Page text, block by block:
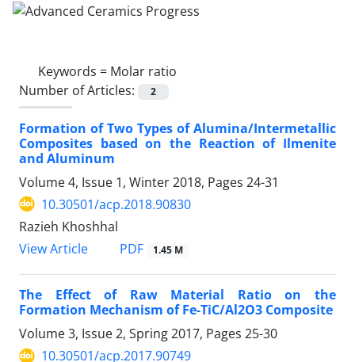
Keywords = Molar ratio
Number of Articles:
2
Formation of Two Types of Alumina/Intermetallic
Composites based on the Reaction of Ilmenite
and Aluminum
Volume 4, Issue 1, Winter 2018, Pages 24-31
10.30501/acp.2018.90830
Razieh Khoshhal
View Article
PDF 1.45 M
The Effect of Raw Material Ratio on the
Formation Mechanism of Fe-TiC/Al2O3 Composite
Volume 3, Issue 2, Spring 2017, Pages 25-30
10.30501/acp.2017.90749